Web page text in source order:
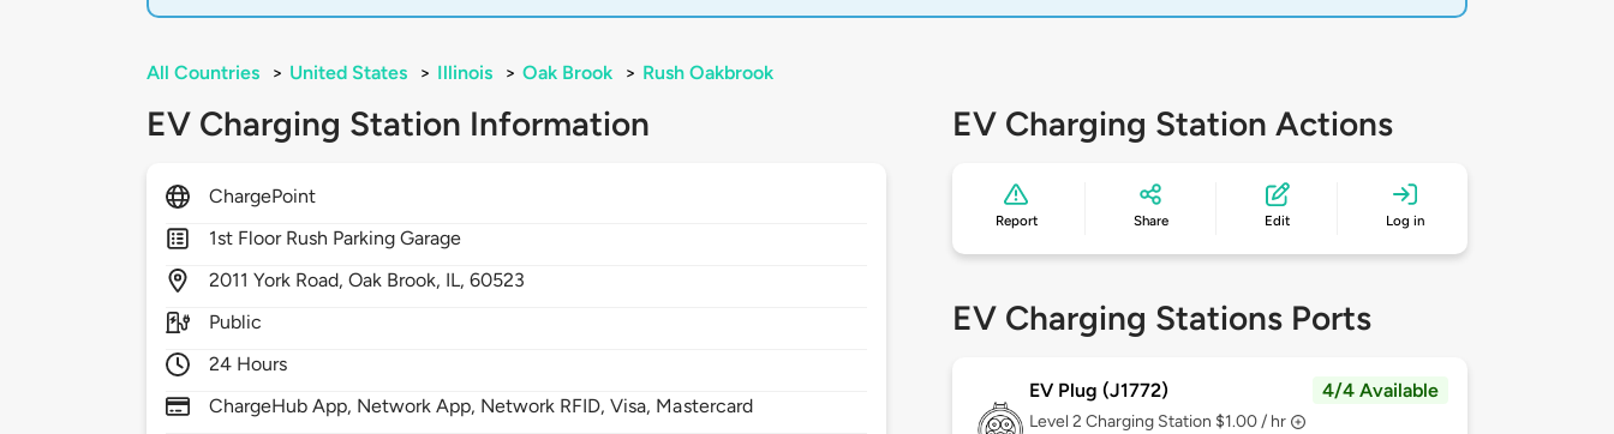
All Countries > United States > Illinois > Oak Brook > Rush Oakbrook
EV Charging Station Information
ChargePoint
1st Floor Rush Parking Garage
2011York Road,Oak Brook, IL,60523
Public
24 Hours
ChargeHub App, Network App, Network RFID, Visa, Mastercard
EV Charging Station Actions
Report Share Edit Log in
EV Charging Stations Ports
EV Plug (J1772) 4/4 Available
Level 2 Charging Station $1.00 / hr